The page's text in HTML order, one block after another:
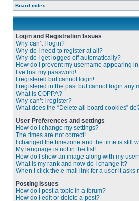
Board index
Login and Registration Issues
Why can’t I login?
Why do I need to register at all?
Why do I get logged off automatically?
How do I prevent my username appearing
I’ve lost my password!
I registered but cannot login!
I registered in the past but cannot login any
What is COPPA?
Why can’t I register?
What does the “Delete all board cookies”
User Preferences and settings
How do I change my settings?
The times are not correct!
I changed the timezone and the time is still
My language is not in the list!
How do I show an image along with my
What is my rank and how do I change it?
When I click the e-mail link for a user it asks
Posting Issues
How do I post a topic in a forum?
How do I edit or delete a post?